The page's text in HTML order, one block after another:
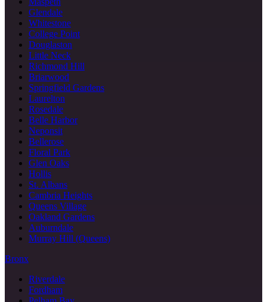
Glendale
Whitestone
College Point
Douglaston
Little Neck
Richmond Hill
Briarwood
Springfield Gardens
Laurelton
Rosedale
Belle Harbor
Neponsit
Bellerose
Floral Park
Glen Oaks
Hollis
St. Albans
Cambria Heights
Queens Village
Oakland Gardens
Auburndale
Murray Hill (Queens)
Bronx
Riverdale
Fordham